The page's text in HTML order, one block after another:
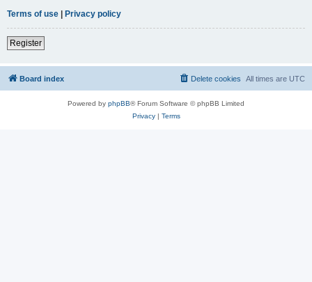
Terms of use | Privacy policy
Register
Board index All times are UTC
Delete cookies
Powered by phpBB® Forum Software © phpBB Limited
Privacy| Terms